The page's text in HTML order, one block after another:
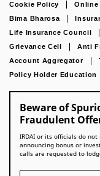
Cookie Policy
Online
Bima Bharosa
Life Insurance Council
Grievance Cell
Anti
Account Aggregator
Policy Holder Education
Beware of
Fraudulent
IRDAI or its officials do
announcing bonus or
calls are requested to